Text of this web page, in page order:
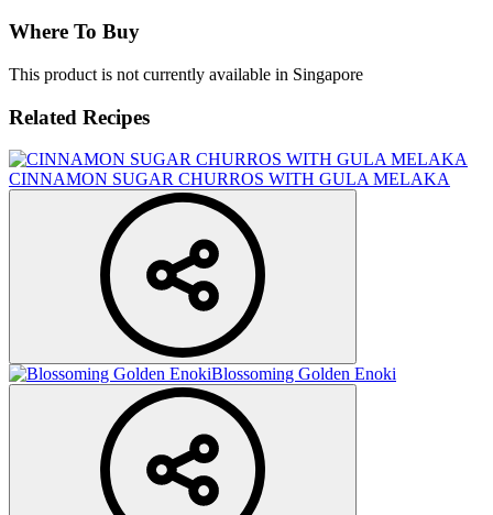
Where To Buy
This product is not currently available in Singapore
Related Recipes
CINNAMON SUGAR CHURROS WITH GULA MELAKA
Blossoming Golden Enoki